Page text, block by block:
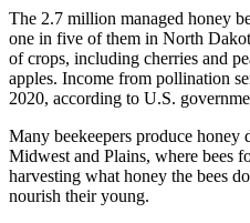
The 2.7 million managed honey
one in five of them in North
of crops, including cherries and
apples. Income from pollination
2020, according to U.S.
Many beekeepers produce honey
Midwest and Plains, where bees
harvesting what honey the bees
nourish their young.